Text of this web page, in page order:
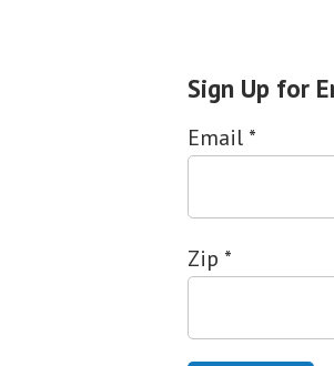
Sign Up for
Email *
Zip *